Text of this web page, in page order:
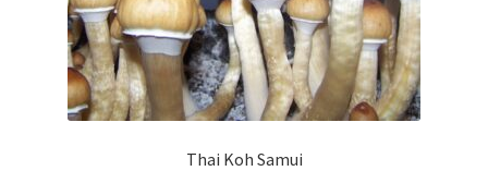
Thai Koh Samui